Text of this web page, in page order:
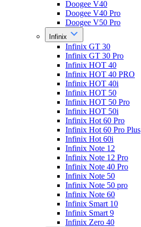
Doogee V40
Doogee V40 Pro
Doogee V50 Pro
Infinix
Infinix GT 30
Infinix GT 30 Pro
Infinix HOT 40
Infinix HOT 40 PRO
Infinix HOT 40i
Infinix HOT 50
Infinix HOT 50 Pro
Infinix HOT 50i
Infinix Hot 60 Pro
Infinix Hot 60 Pro Plus
Infinix Hot 60i
Infinix Note 12
Infinix Note 12 Pro
Infinix Note 40 Pro
Infinix Note 50
Infinix Note 50 pro
Infinix Note 60
Infinix Smart 10
Infinix Smart 9
Infinix Zero 40